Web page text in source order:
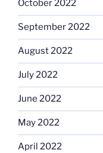
October 2022
September 2022
August 2022
July 2022
June 2022
May 2022
April 2022